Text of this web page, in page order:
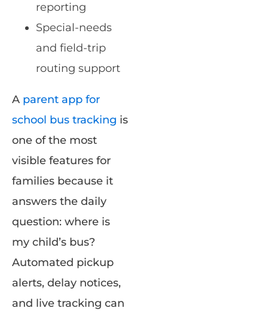
reporting
Special-needs
and field-trip
routing support
A parent app for
school bus tracking is
one of the most
visible features for
families because it
answers the daily
question: where is
my child’s bus?
Automated pickup
alerts, delay notices,
and live tracking can